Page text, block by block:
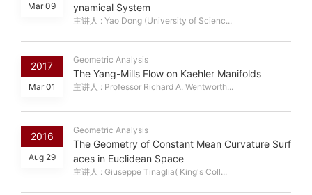
Mar 09
ynamical System
主讲人 : Yao Dong (University of Scienc...
2017
Mar 01
Geometric Analysis
The Yang-Mills Flow on Kaehler Manifolds
主讲人 : Professor Richard A. Wentworth...
2016
Aug 29
Geometric Analysis
The Geometry of Constant Mean Curvature Surf
aces in Euclidean Space
主讲人 : Giuseppe Tinaglia( King's Coll...